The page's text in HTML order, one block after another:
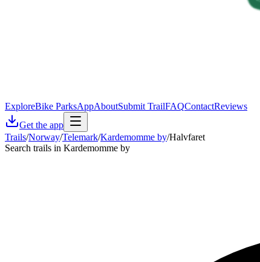
ExploreBike ParksAppAboutSubmit TrailFAQContactReviews
Get the app
Trails/Norway/Telemark/Kardemomme by/Halvfaret
Search trails in Kardemomme by